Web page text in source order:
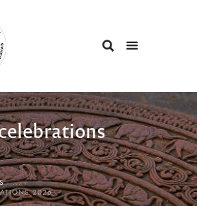
...
2026